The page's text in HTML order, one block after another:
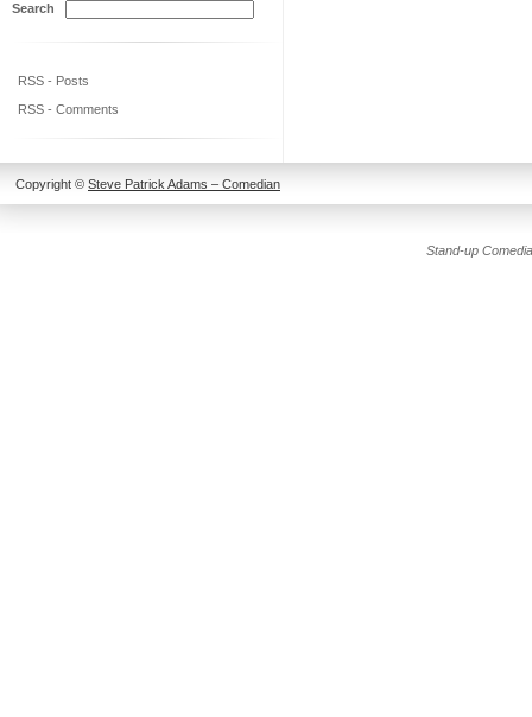
Search
RSS - Posts
RSS - Comments
Copyright © Steve Patrick Adams – Comedian
Stand-up